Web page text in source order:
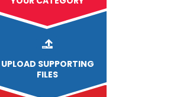
UPLOAD SUPPORTING
FILES